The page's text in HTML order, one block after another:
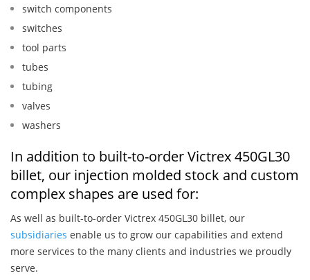
switch components
switches
tool parts
tubes
tubing
valves
washers
In addition to built-to-order Victrex 450GL30
billet, our injection molded stock and custom
complex shapes are used for:
As well as built-to-order Victrex 450GL30 billet, our
subsidiaries enable us to grow our capabilities and extend
more services to the many clients and industries we proudly
serve.